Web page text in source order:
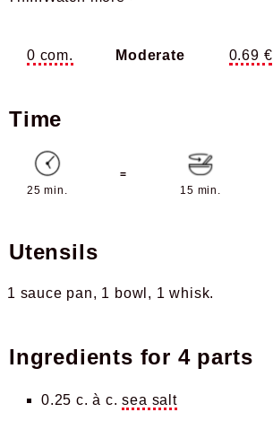
0 com. Moderate 0.69 €
Time
25 min.
=
15 min.
Utensils
1 sauce pan 1 bowl 1 whisk
Ingredients for 4 parts
0.25 c. à c.sea salt